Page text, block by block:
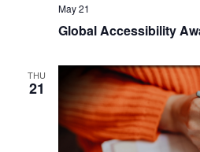
May 21
Global Accessibility
THU
21